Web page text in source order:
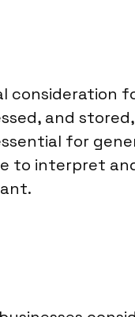
consideration
and
for
to interpret